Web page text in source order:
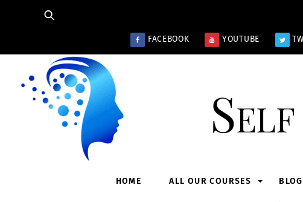
FACEBOOK YOUTUBE
Self
HOME ALL OUR COURSES BLOG